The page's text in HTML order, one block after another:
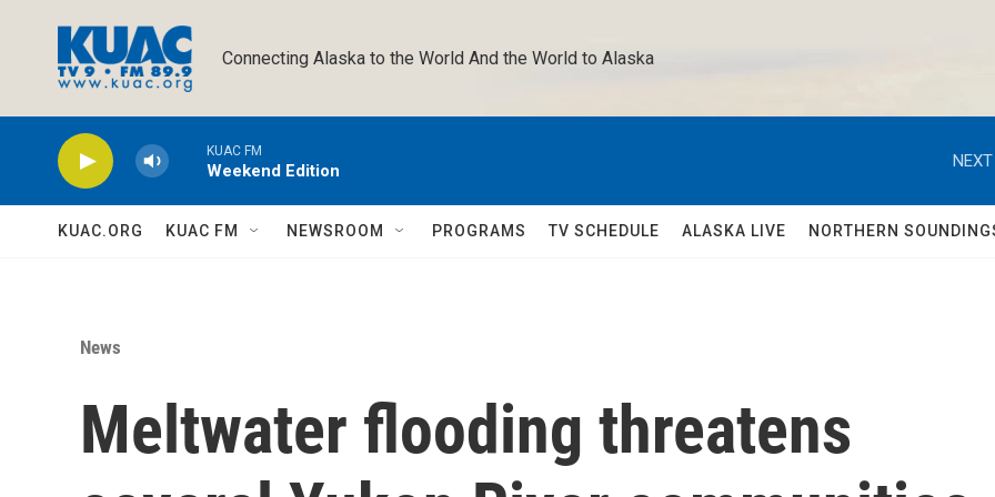
Connecting Alaska to the World And the World to Alaska
KUAC FM
Weekend Edition
KUAC.ORG KUAC FM NEWSROOM PROGRAMS TV SCHEDULE ALASKA LIVE NORTHERN
News
Meltwater flooding threatens